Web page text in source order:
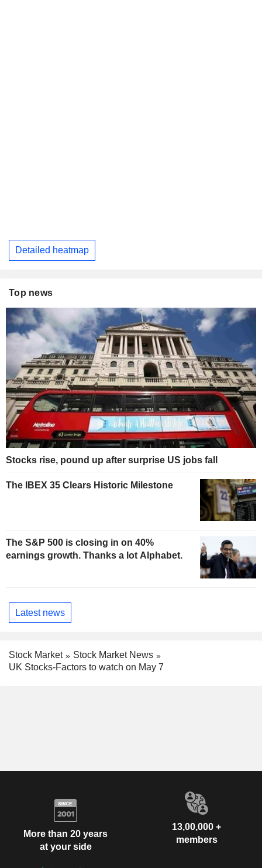
Detailed heatmap
Top news
Stocks rise, pound up after surprise US jobs fall
The IBEX 35 Clears Historic Milestone
The S&P 500 is closing in on 40%
earnings growth. Thanks a lot Alphabet.
Latest news
Stock Market
Stock Market News
UK Stocks-Factors to watch on May 7
More than 20 years
at your side
13,00,000 +
members